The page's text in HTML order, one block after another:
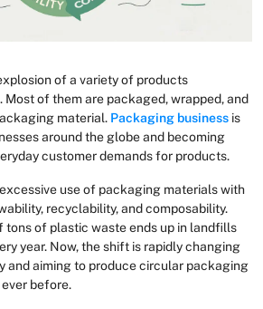
of a variety of products
Most of them are packaged, wrapped, and
material. Packaging business is
around the globe and becoming
customer demands for products.
use of packaging materials with
recyclability, and composability.
tons of plastic waste ends up in landfills
year. Now, the shift is rapidly changing
and aiming to produce circular packaging
before.